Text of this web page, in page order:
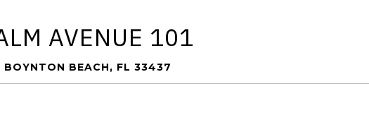
AVENUE 101
BOYNTON BEACH, FL 33437